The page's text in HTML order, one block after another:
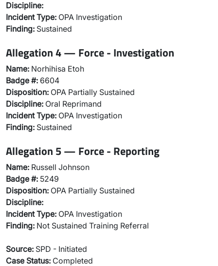
Discipline:
Incident Type: OPA Investigation
Finding: Sustained
Allegation 4 — Force - Investigation
Name: Norhihisa Etoh
Badge #: 6604
Disposition: OPA Partially Sustained
Discipline: Oral Reprimand
Incident Type: OPA Investigation
Finding: Sustained
Allegation 5 — Force - Reporting
Name: Russell Johnson
Badge #: 5249
Disposition: OPA Partially Sustained
Discipline:
Incident Type: OPA Investigation
Finding: Not Sustained Training Referral
Source: SPD - Initiated
Case Status: Completed